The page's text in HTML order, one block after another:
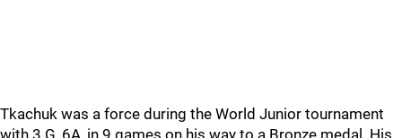
Tkachuk was a force during the World Junior tournament
with 3 G, 6A, in 9 games on his way to a Bronze medal. His